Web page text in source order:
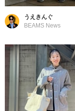
うえきんぐ
BEAMS News